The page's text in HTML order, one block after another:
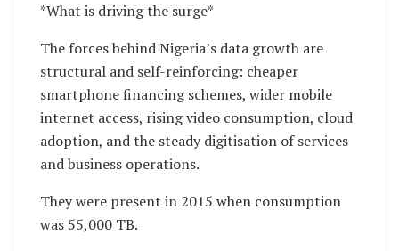
*What is driving the surge*
The forces behind Nigeria’s data growth are
structural and self-reinforcing: cheaper
smartphone financing schemes, wider mobile
internet access, rising video consumption, cloud
adoption, and the steady digitisation of services
and business operations.
They were present in 2015 when consumption
was 55,000 TB.